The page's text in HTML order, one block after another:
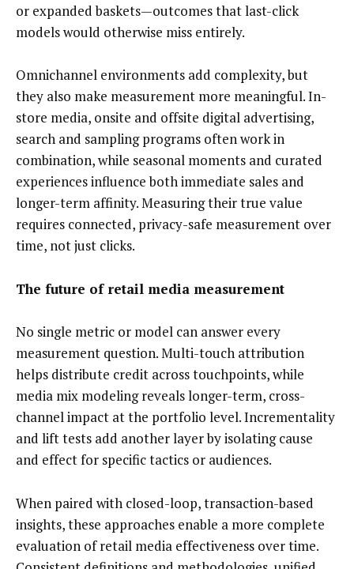
or expanded baskets—outcomes that last-click
models would otherwise miss entirely.
Omnichannel environments add complexity, but
they also make measurement more meaningful. In-
store media, onsite and offsite digital advertising,
search and sampling programs often work in
combination, while seasonal moments and curated
experiences influence both immediate sales and
longer-term affinity. Measuring their true value
requires connected, privacy-safe measurement over
time, not just clicks.
The future of retail media measurement
No single metric or model can answer every
measurement question. Multi-touch attribution
helps distribute credit across touchpoints, while
media mix modeling reveals longer-term, cross-
channel impact at the portfolio level. Incrementality
and lift tests add another layer by isolating cause
and effect for specific tactics or audiences.
When paired with closed-loop, transaction-based
insights, these approaches enable a more complete
evaluation of retail media effectiveness over time.